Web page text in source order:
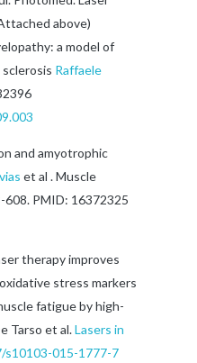
above)
a model of
Raffaele
and amyotrophic
et al . Muscle
608. PMID: 16372325
therapy improves
stress markers
fatigue by high-
Tarso et al.Lasers in
s10103-015-1777-7